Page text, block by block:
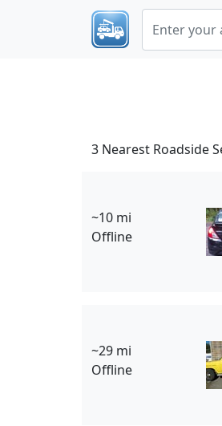
3 Nearest Roadside
~10 mi
Offline
~29 mi
Offline